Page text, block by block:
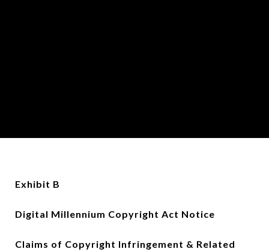
Exhibit B
Digital Millennium Copyright Act Notice
Claims of Copyright Infringement & Related